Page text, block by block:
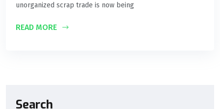
unorganized scrap trade is now being
READ MORE
Search